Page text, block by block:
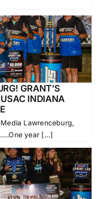
GRANT’S
INDIANA
Lawrenceburg,
year [...]